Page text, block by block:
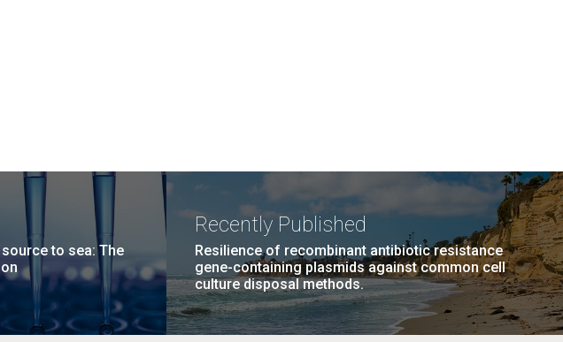
to sea: The
Recently Published
Resilience of recombinant antibiotic resistance
gene-containing plasmids against common cell
culture disposal methods.